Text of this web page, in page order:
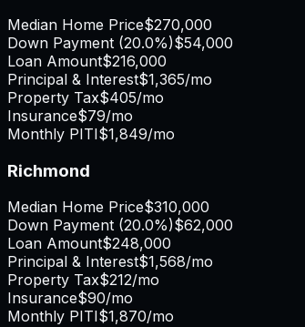
Median Home Price$270,000
Down Payment (20.0%)$54,000
Loan Amount$216,000
Principal & Interest$1,365/mo
Property Tax$405/mo
Insurance$79/mo
Monthly PITI$1,849/mo
Richmond
Median Home Price$310,000
Down Payment (20.0%)$62,000
Loan Amount$248,000
Principal & Interest$1,568/mo
Property Tax$212/mo
Insurance$90/mo
Monthly PITI$1,870/mo